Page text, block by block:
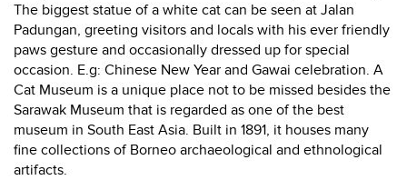
The biggest statue of a white cat can be seen at Jalan
Padungan, greeting visitors and locals with his ever friendly
paws gesture and occasionally dressed up for special
occasion. E.g: Chinese New Year and Gawai celebration. A
Cat Museum is a unique place not to be missed besides the
Sarawak Museum that is regarded as one of the best
museum in South East Asia. Built in 1891, it houses many
fine collections of Borneo archaeological and ethnological
artifacts.